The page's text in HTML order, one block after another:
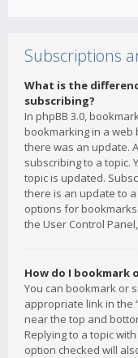
Subscriptions
What is the
subscribing?
In phpBB 3.0,
bookmarking in a
there was an update.
subscribing to a topic.
topic is updated.
there is an update to
options for
the User Control
How do I bookmark
You can bookmark or
appropriate link in the
near the top and
Replying to a topic
option checked will